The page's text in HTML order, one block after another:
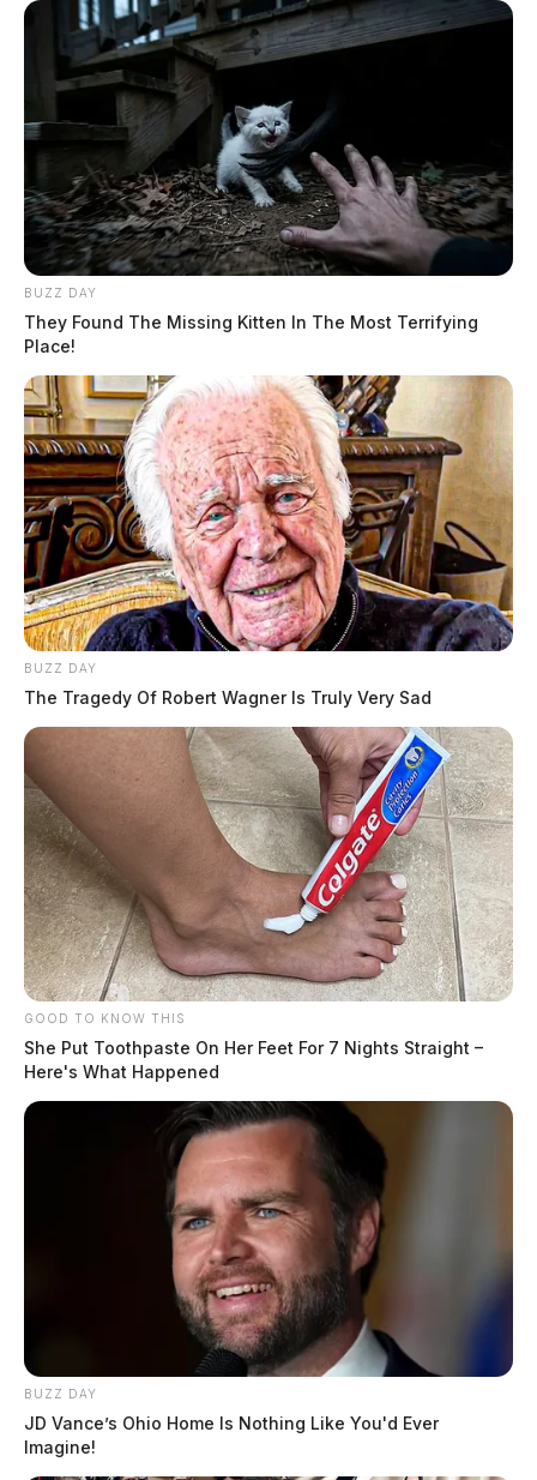
BUZZ DAY
They Found The Missing Kitten In The Most Terrifying
Place!
BUZZ DAY
The Tragedy Of Robert Wagner Is Truly Very Sad
GOOD TO KNOW THIS
She Put Toothpaste On Her Feet For 7 Nights Straight –
Here's What Happened
BUZZ DAY
JD Vance’s Ohio Home Is Nothing Like You'd Ever
Imagine!